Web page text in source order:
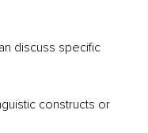
discuss specific
constructs or